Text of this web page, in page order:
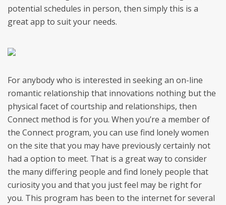
potential schedules in person, then simply this is a
great app to suit your needs.
For anybody who is interested in seeking an on-line
romantic relationship that innovations nothing but the
physical facet of courtship and relationships, then
Connect method is for you. When you’re a member of
the Connect program, you can use find lonely women
on the site that you may have previously certainly not
had a option to meet. That is a great way to consider
the many differing people and find lonely people that
curiosity you and that you just feel may be right for
you. This program has been to the internet for several